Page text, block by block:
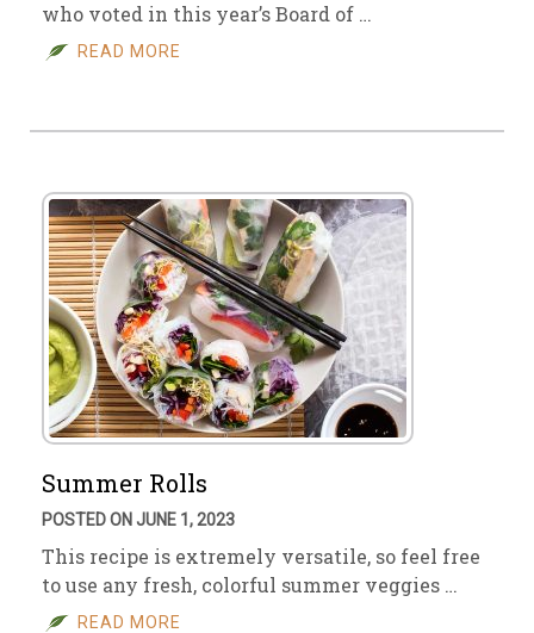
who voted in this year’s Board of …
READ MORE
Summer Rolls
POSTED ON JUNE 1, 2023
This recipe is extremely versatile, so feel free
to use any fresh, colorful summer veggies …
READ MORE